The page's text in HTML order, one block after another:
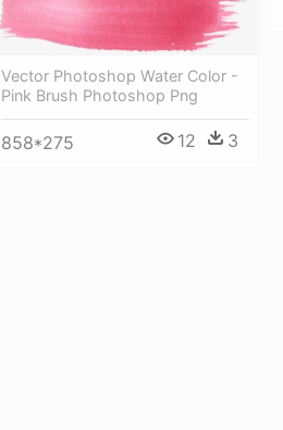
Vector Photoshop Water Color -
Pink Brush Photoshop Png
858*275 12 3